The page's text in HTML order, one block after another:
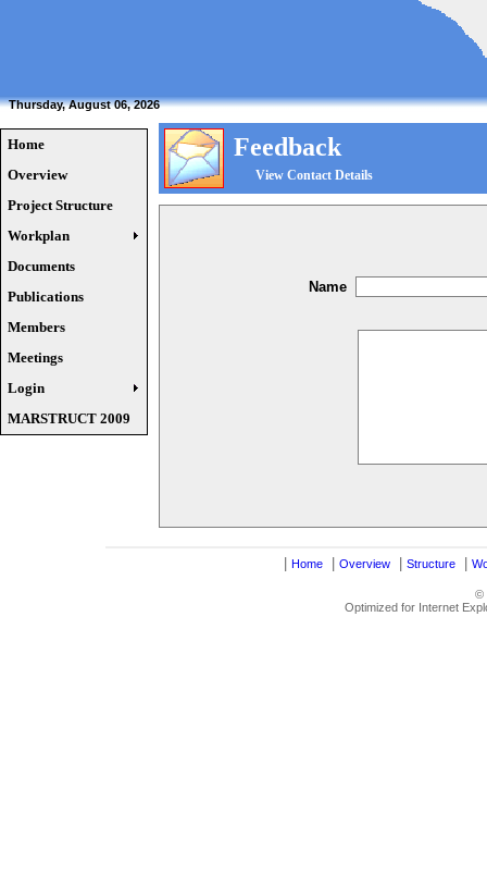
Thursday, August 06, 2026
Home
Overview
Project Structure
Workplan
Documents
Publications
Members
Meetings
Login
MARSTRUCT 2009
Feedback
View Contact Details
Name
Home Overview Structure
©
Optimized for Internet